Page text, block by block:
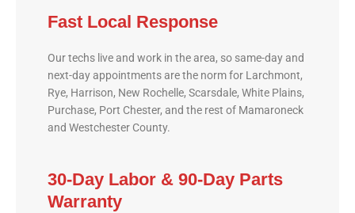
Fast Local Response
Our techs live and work in the area, so same-day and
next-day appointments are the norm for Larchmont,
Rye, Harrison, New Rochelle, Scarsdale, White Plains,
Purchase, Port Chester, and the rest of Mamaroneck
and Westchester County.
30-Day Labor & 90-Day Parts
Warranty